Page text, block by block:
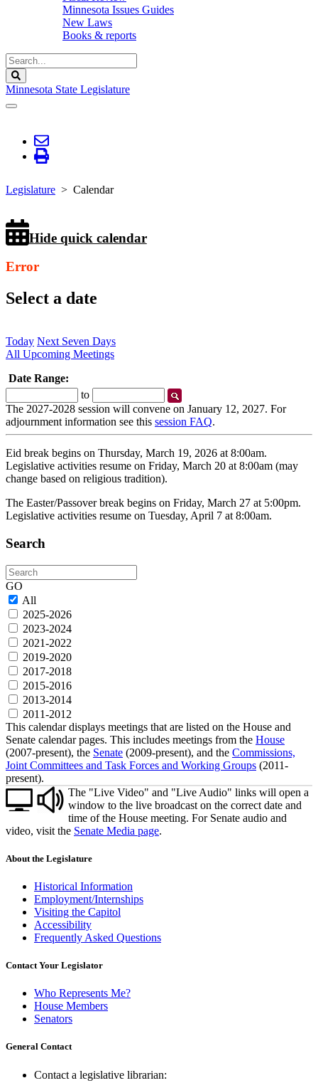
Minnesota Issues Guides
New Laws
Books & reports
Search
Legislature
Minnesota State Legislature
Legislature Calendar
Hide quick calendar
Error
Select a date
Today Next Seven Days
All Upcoming Meetings
Date Range:
Date
to
Date
The 2027-2028 session will convene on January 12, 2027. For
adjournment information see this session FAQ.
Eid break begins on Thursday, March 19, 2026 at 8:00am.
Legislative activities resume on Friday, March 20 at 8:00am (may
change based on religious tradition).
The Easter/Passover break begins on Friday, March 27 at 5:00pm.
Legislative activities resume on Tuesday, April 7 at 8:00am.
Search
Search
GO
All
2025-2026
2023-2024
2021-2022
2019-2020
2017-2018
2015-2016
2013-2014
2011-2012
This calendar displays meetings that are listed on the House and
Senate calendar pages. This includes meetings from the House
(2007-present), the Senate (2009-present), and the Commissions,
Joint Committees and Task Forces and Working Groups (2011-
present).
The "Live Video" and "Live Audio" links will open a
window to the live broadcast on the correct date and
time of the House meeting. For Senate audio and
video, visit the Senate Media page.
About the Legislature
Historical Information
Employment/Internships
Visiting the Capitol
Accessibility
Frequently Asked Questions
Contact Your Legislator
Who Represents Me?
House Members
Senators
General Contact
Contact a legislative librarian: